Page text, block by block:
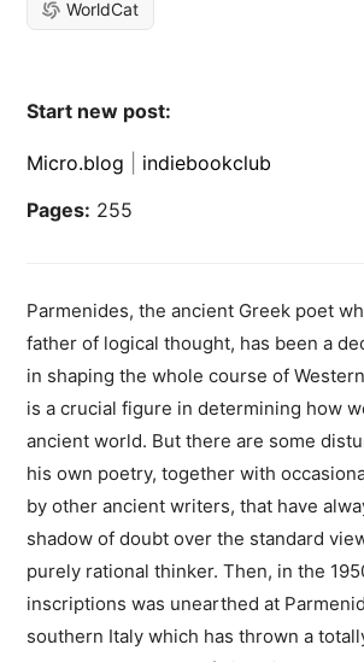
WorldCat
Start new post:
Micro.blog
indiebookclub
Pages: 255
Parmenides, the ancient Greek poet
father of logical thought, has been a
in shaping the whole course of
is a crucial figure in determining how
ancient world. But there are some
his own poetry, together with
by other ancient writers, that have
shadow of doubt over the standard
purely rational thinker. Then, in the
inscriptions was unearthed at
southern Italy which has thrown a